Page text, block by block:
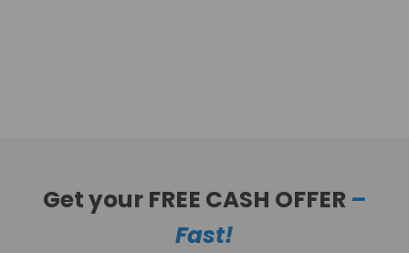
Get your FREE CASH OFFER –
Fast!